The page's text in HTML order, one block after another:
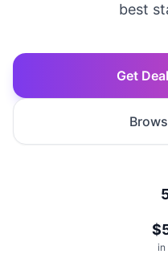
best
Get
in